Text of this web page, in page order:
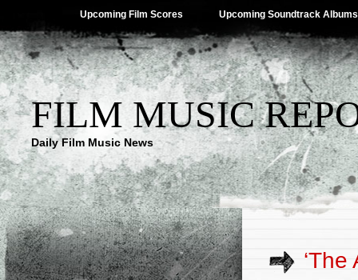
Upcoming Film Scores Upcoming Soundtrack Albums
FILM MUSIC
Daily Film Music News